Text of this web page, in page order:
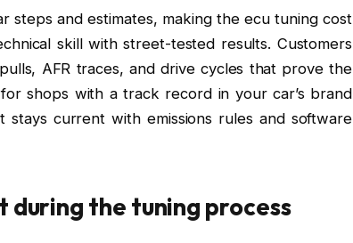
and estimates, making the ecu tuning cost
skill with street-tested results. Customers
AFR traces, and drive cycles that prove the
shops with a track record in your car’s brand
current with emissions rules and software
the tuning process